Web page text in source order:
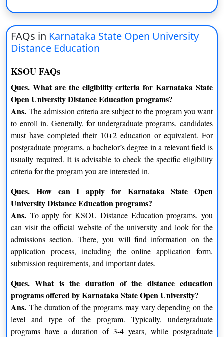
KSOU has a vast network of study centers and partner
institutions spread across Karnataka. These study centers serve
as facilitation centers where students can access study materials,
interact with faculty, and participate in workshops and seminars.
more interactive and engaging learning experience.
Technology-Enabled Learning
KSOU leverages technology to enhance the learning process. It
utilizes online resources, multimedia content, virtual classrooms,
and e-learning platforms to supplement traditional study
materials. This integration of technology enables students to
access educational resources from anywhere, fostering a
seamless learning experience.
Karnataka State Open University (KSOU) Distance
Courses Offered
The Distance Education program at the Karnataka State Open
University (KSOU) offers a comprehensive selection of courses
in several subject areas, including arts, commerce, science,
management, education, law, and technology. It is the goal of
they can juggle their employment, family obligations, and
education. The Karnataka State Open University Distance
MBA is well-known and highly recommended by the
university’s former students and applicants.
FAQs in Karnataka State Open University
Distance Education
KSOU FAQs
Ques. What are the eligibility criteria for Karnataka State
Open University Distance Education programs?
Ans. The admission criteria are subject to the program you want
to enroll in. Generally, for undergraduate programs, candidates
must have completed their 10+2 education or equivalent. For
postgraduate programs, a bachelor’s degree in a relevant field is
usually required. It is advisable to check the specific eligibility
criteria for the program you are interested in.
Ques. How can I apply for Karnataka State Open
University Distance Education programs?
Ans. To apply for KSOU Distance Education programs, you
can visit the official website of the university and look for the
admissions section. There, you will find information on the
application process, including the online application form,
submission requirements, and important dates.
Ques. What is the duration of the distance education
programs offered by Karnataka State Open University?
Ans. The duration of the programs may vary depending on the
level and type of the program. Typically, undergraduate
programs have a duration of 3-4 years, while postgraduate